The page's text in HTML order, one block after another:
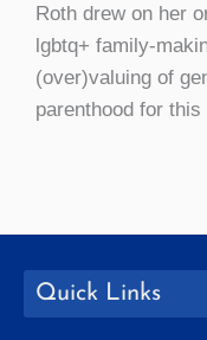
Roth drew on her
lgbtq+ family-
(over)valuing of
parenthood for this
Quick Links